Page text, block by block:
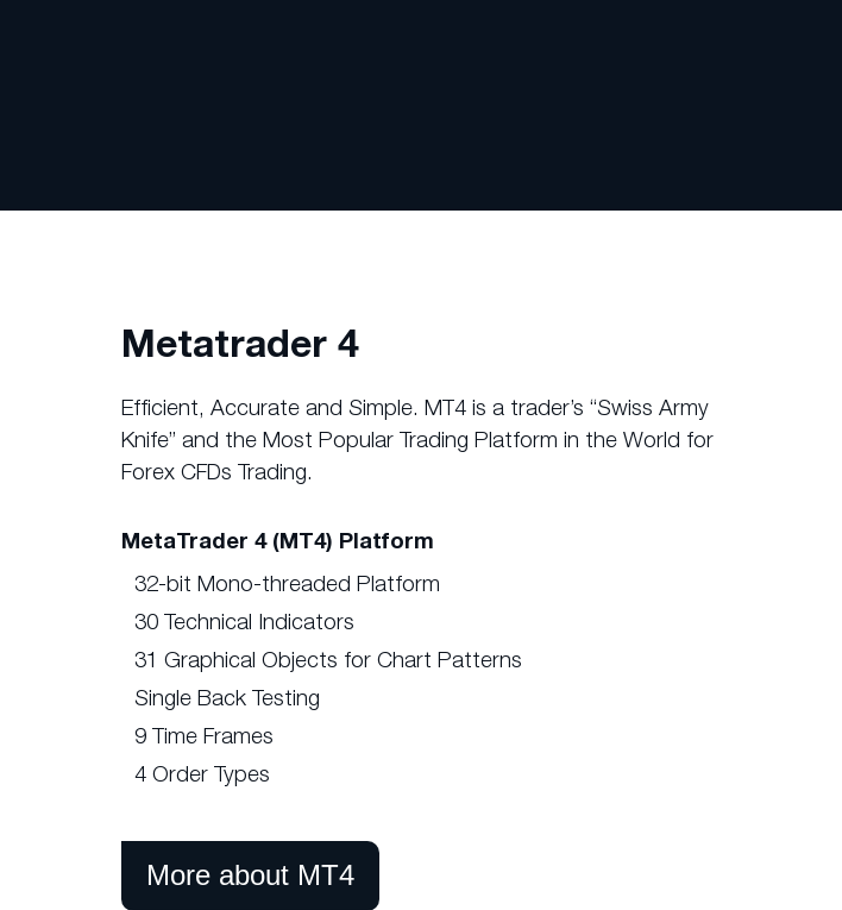
Metatrader 4
Efficient, Accurate and Simple. MT4 is a trader’s “Swiss Army
Knife” and the Most Popular Trading Platform in the World for
Forex CFDs Trading.
MetaTrader 4 (MT4) Platform
32-bit Mono-threaded Platform
30 Technical Indicators
31 Graphical Objects for Chart Patterns
Single Back Testing
9 Time Frames
4 Order Types
More about MT4